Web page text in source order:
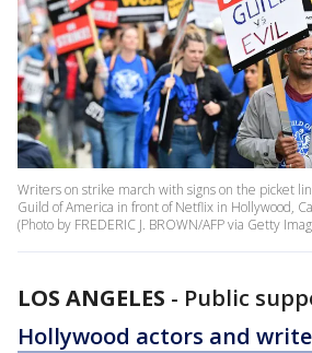
Writers on strike march with signs on the picket
Guild of America in front of Netflix in Hollywood,
(Photo by FREDERIC J. BROWN/AFP via Getty
LOS ANGELES - Public
Hollywood actors and